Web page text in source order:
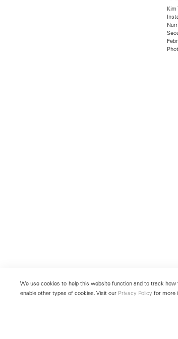
Kim
We use cookies to help this website function and to track
enable other types of cookies. Visit our Privacy Policy for more